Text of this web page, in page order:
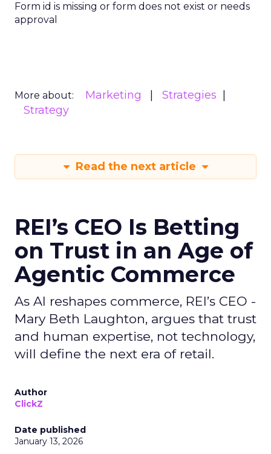
Form id is missing or form does not exist or needs
approval
More about: Marketing
Strategies
Strategy
Read the next article
REI’s CEO Is Betting
on Trust in an Age of
Agentic Commerce
As AI reshapes commerce, REI’s CEO -
Mary Beth Laughton, argues that trust
and human expertise, not technology,
will define the next era of retail.
Author
ClickZ
Date published
January 13, 2026